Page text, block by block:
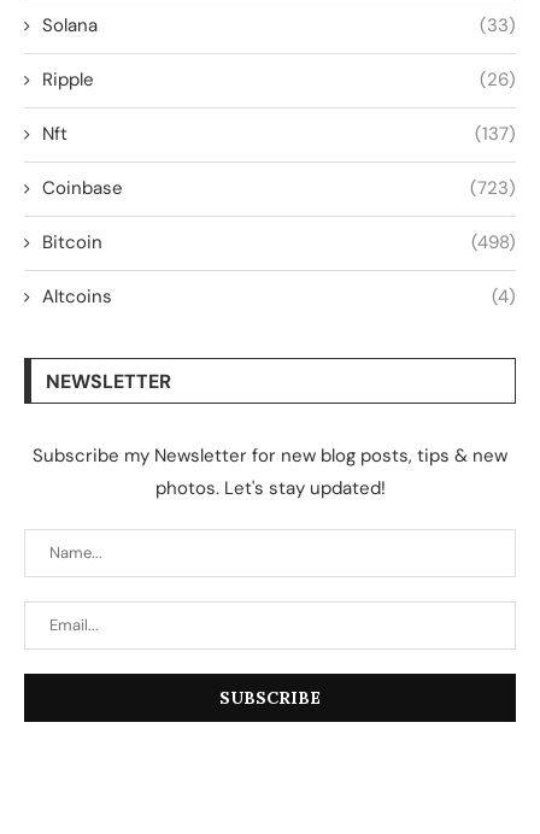
Solana (33)
Ripple (26)
Nft (137)
Coinbase (723)
Bitcoin (498)
Altcoins (4)
NEWSLETTER
Subscribe my Newsletter for new blog posts, tips & new
photos. Let's stay updated!